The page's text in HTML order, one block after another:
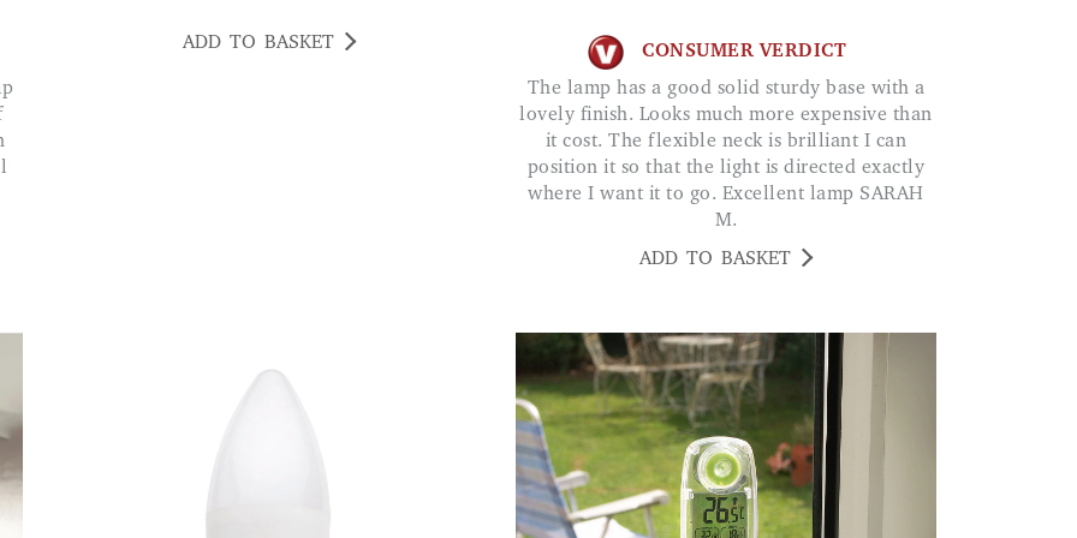
ADD TO BASKET
CONSUMER VERDICT
The lamp has a good solid sturdy base with a
lovely finish. Looks much more expensive than
it cost. The flexible neck is brilliant I can
position it so that the light is directed exactly
where I want it to go. Excellent lamp SARAH
M.
ADD TO BASKET